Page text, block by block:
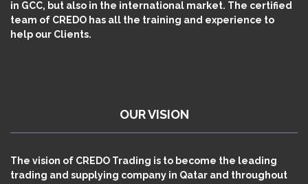
in GCC, but also in the international market. The certified
team of CREDO has all the training and experience to
help our Clients.
OUR VISION
The vision of CREDO Trading is to become the leading
trading and supplying company in Qatar and throughout